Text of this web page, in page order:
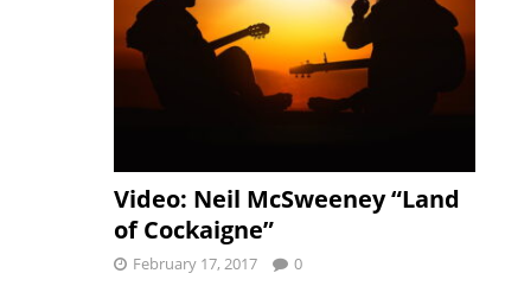
Video: Neil McSweeney “Land
of Cockaigne”
February 17, 2017 0